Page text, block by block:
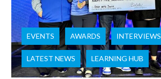
EVENTS AWARDS INTERVIEWS
LATEST NEWS LEARNING HUB